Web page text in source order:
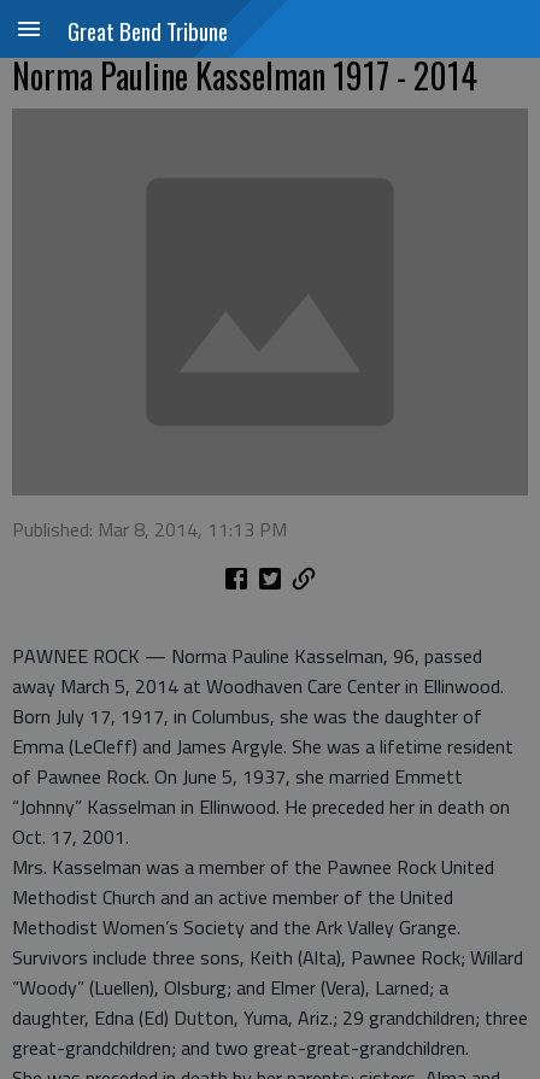
Great Bend Tribune
Norma Pauline Kasselman 1917 - 2014
Published: Mar 8, 2014, 11:13 PM
PAWNEE ROCK — Norma Pauline Kasselman, 96, passed
away March 5, 2014 at Woodhaven Care Center in Ellinwood.
Born July 17, 1917, in Columbus, she was the daughter of
Emma (LeCleff) and James Argyle. She was a lifetime resident
of Pawnee Rock. On June 5, 1937, she married Emmett
“Johnny” Kasselman in Ellinwood. He preceded her in death on
Oct. 17, 2001.
Mrs. Kasselman was a member of the Pawnee Rock United
Methodist Church and an active member of the United
Methodist Women’s Society and the Ark Valley Grange.
Survivors include three sons, Keith (Alta), Pawnee Rock; Willard
“Woody” (Luellen), Olsburg; and Elmer (Vera), Larned; a
daughter, Edna (Ed) Dutton, Yuma, Ariz.; 29 grandchildren; three
great-grandchildren; and two great-great-grandchildren.